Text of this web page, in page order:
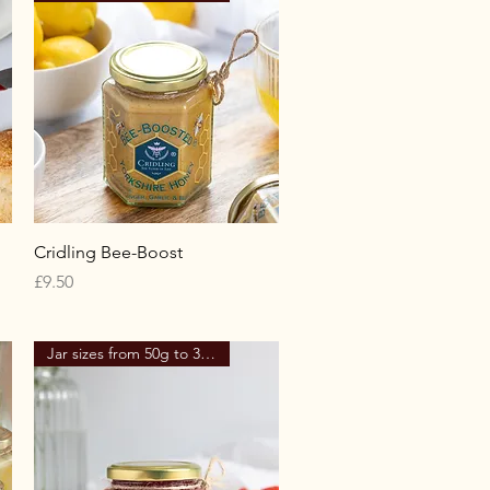
Quick View
Cridling Bee-Boost
Price
£9.50
Jar sizes from 50g to 340g